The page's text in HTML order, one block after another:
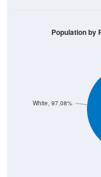
White, 97.08%
Population by